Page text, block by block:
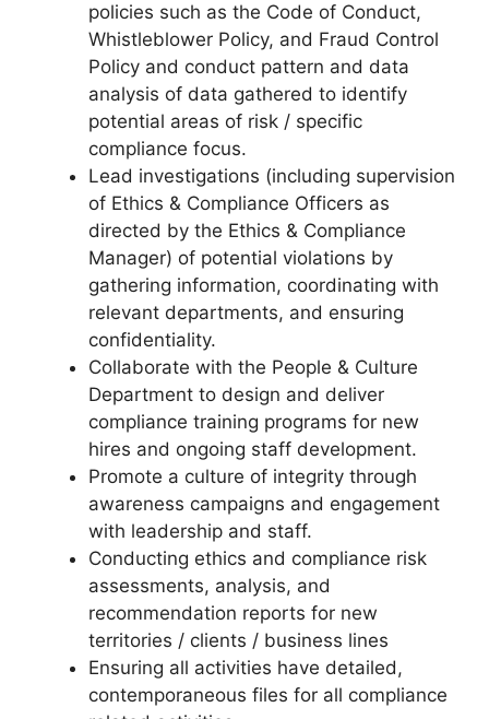
policies such as the Code of Conduct,
Whistleblower Policy, and Fraud Control
Policy and conduct pattern and data
analysis of data gathered to identify
potential areas of risk / specific
compliance focus.
Lead investigations (including supervision
of Ethics & Compliance Officers as
directed by the Ethics & Compliance
Manager) of potential violations by
gathering information, coordinating with
relevant departments, and ensuring
confidentiality.
Collaborate with the People & Culture
Department to design and deliver
compliance training programs for new
hires and ongoing staff development.
Promote a culture of integrity through
awareness campaigns and engagement
with leadership and staff.
Conducting ethics and compliance risk
assessments, analysis, and
recommendation reports for new
territories / clients / business lines
Ensuring all activities have detailed,
contemporaneous files for all compliance